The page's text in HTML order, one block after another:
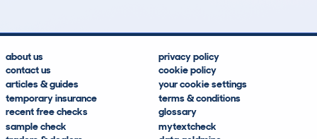
about us
contact us
articles & guides
temporary insurance
recent free checks
sample check
privacy policy
cookie policy
your cookie settings
terms & conditions
glossary
mytextcheck